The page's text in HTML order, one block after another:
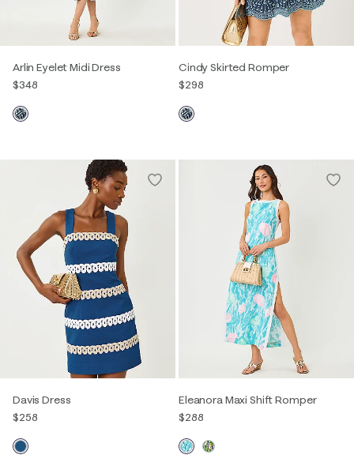
Arlin Eyelet Midi Dress
$348
Cindy Skirted Romper
$298
Davis Dress
$258
Eleanora Maxi Shift Romper
$288